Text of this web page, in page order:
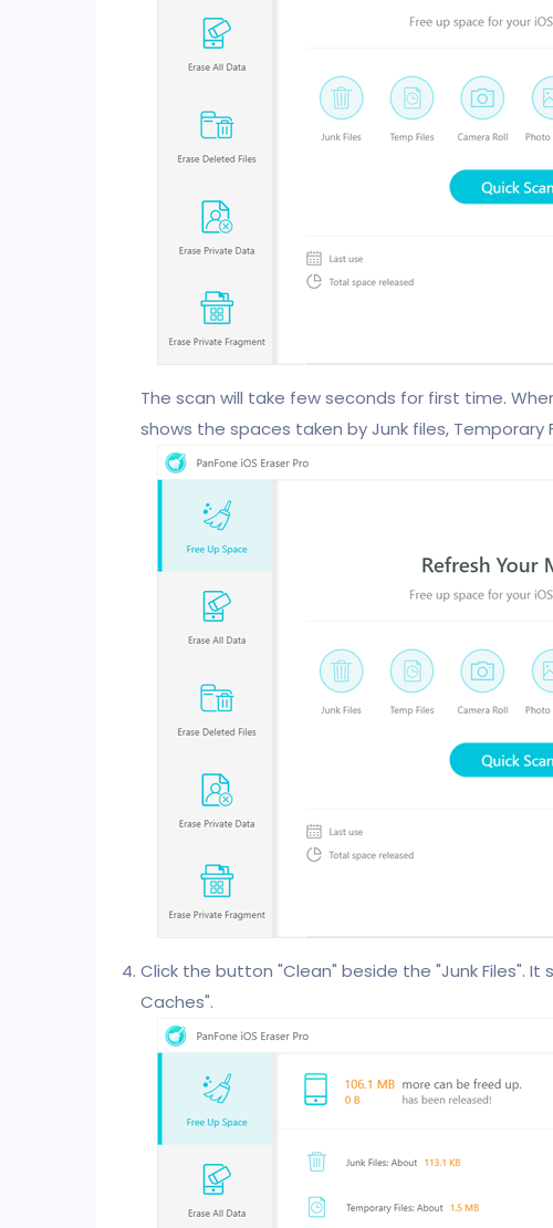
The scan will take few seconds for first time.
shows the spaces taken by Junk files, Temporary
Click the button "Clean" beside the "Junk Files".
Caches".